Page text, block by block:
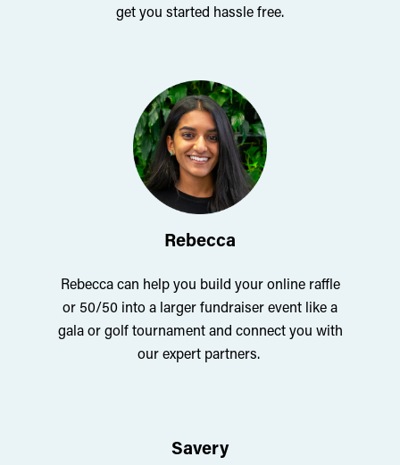
get you started hassle free.
Rebecca
Rebecca can help you build your online raffle
or 50/50 into a larger fundraiser event like a
gala or golf tournament and connect you with
our expert partners.
Savery